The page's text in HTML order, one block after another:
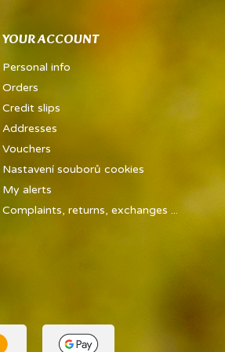
YOUR ACCOUNT
Personal info
Orders
Credit slips
Addresses
Vouchers
Nastavení souborů cookies
My alerts
Complaints, returns, exchanges ...